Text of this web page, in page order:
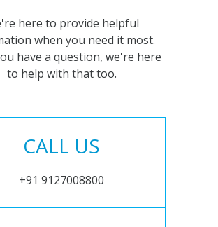
here to provide helpful
when you need it most.
have a question, we're here
to help with that too.
CALL US
+91 9127008800